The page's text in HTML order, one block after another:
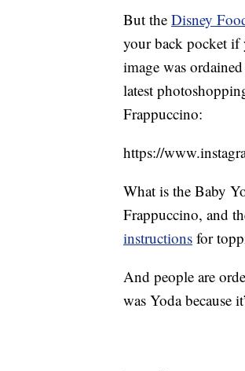
But the Disney
your back pocket if
image was
latest
Frappuccino:
https://
What is the Baby
Frappuccino, and
instructions for
And people are
was Yoda because